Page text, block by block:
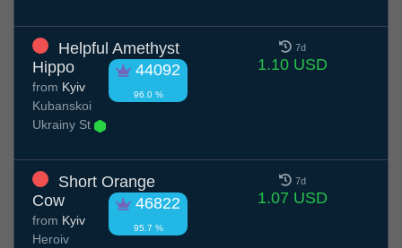
Helpful Amethyst
Hippo
44092
96.0 %
from Kyiv
Kubanskoi
Ukrainy St
7d
1.10 USD
Short Orange
Cow
46822
95.7 %
from Kyiv
Heroiv
7d
1.07 USD